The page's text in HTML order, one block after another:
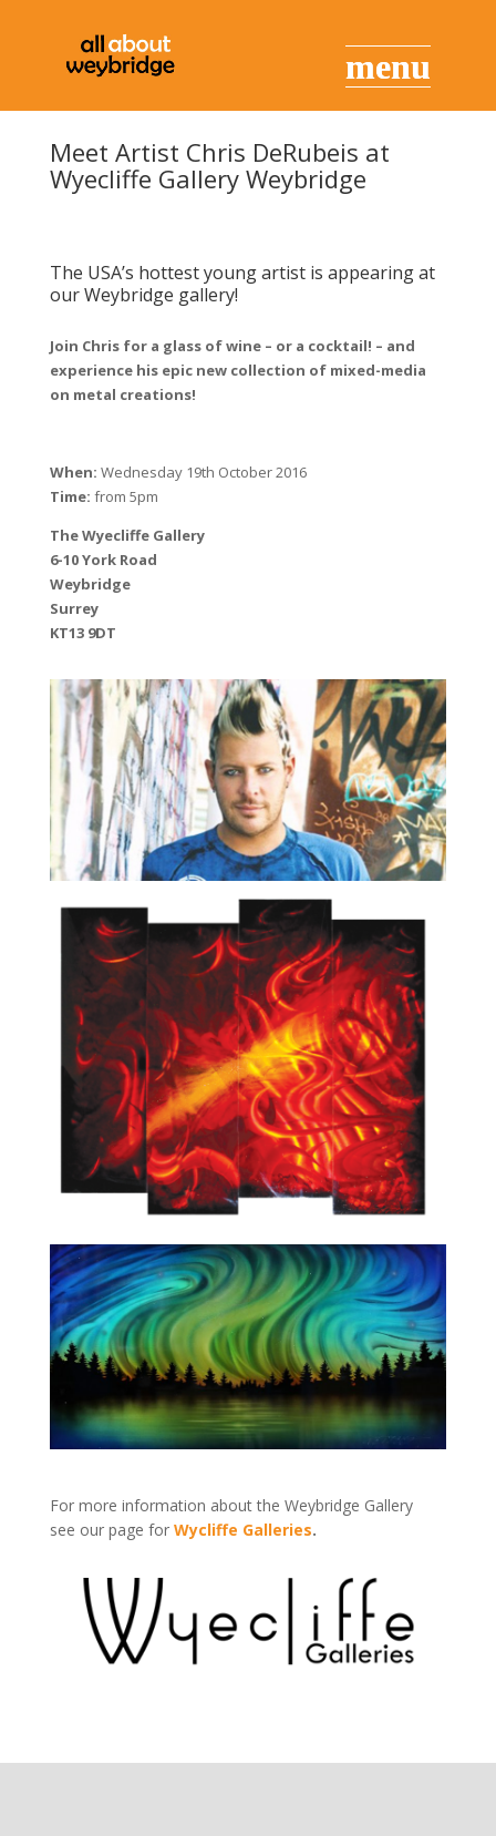
Meet Artist Chris DeRubeis at
Wyecliffe Gallery Weybridge
The USA’s hottest young artist is appearing at
our Weybridge gallery!
Join Chris for a glass of wine – or a cocktail! – and
experience his epic new collection of mixed-media
on metal creations!
When: Wednesday 19th October 2016
Time: from 5pm
The Wyecliffe Gallery
6-10 York Road
Weybridge
Surrey
KT13 9DT
For more information about the Weybridge Gallery
see our page for Wycliffe Galleries.